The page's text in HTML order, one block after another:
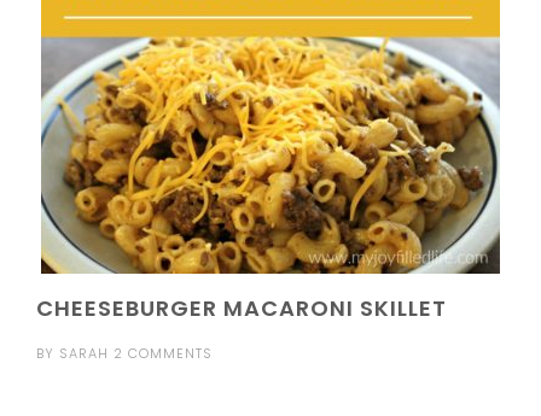
CHEESEBURGER MACARONI SKILLET
BY SARAH 2 COMMENTS